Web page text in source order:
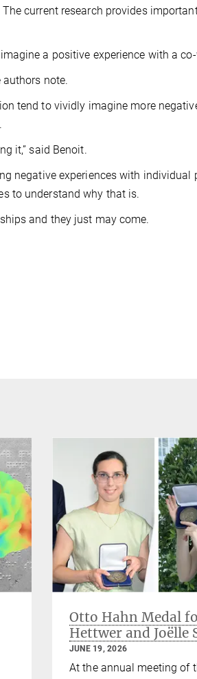
current research provides
a positive experience with a co-
note.
tend to vividly imagine more
it,” said Benoit.
negative experiences with individual
to understand why that is.
and they just may come.
Otto Hahn Medal
Hettwer and Joëlle
JUNE 19, 2026
At the annual meeting of